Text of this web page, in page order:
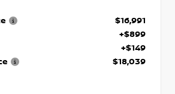
$16,991
+$899
+$149
$18,039